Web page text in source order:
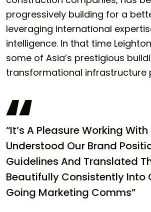
progressively building for a
leveraging international
intelligence. In that time
some of Asia’s prestigious
transformational infrastructure
“It’s A Pleasure Working
Understood Our Brand
Guidelines And Translated
Beautifully Consistently Into
Going Marketing Comms”